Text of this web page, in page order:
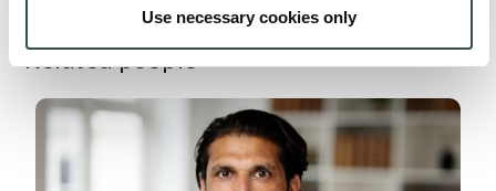
Use necessary cookies only
Related people